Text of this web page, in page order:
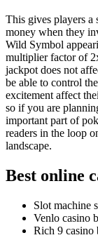
This gives players a
money when they
Wild Symbol
multiplier factor of
jackpot does not
be able to control
excitement affect
so if you are
important part of
readers in the loop
landscape.
Best online
Slot machine
Venlo casino
Rich 9 casino